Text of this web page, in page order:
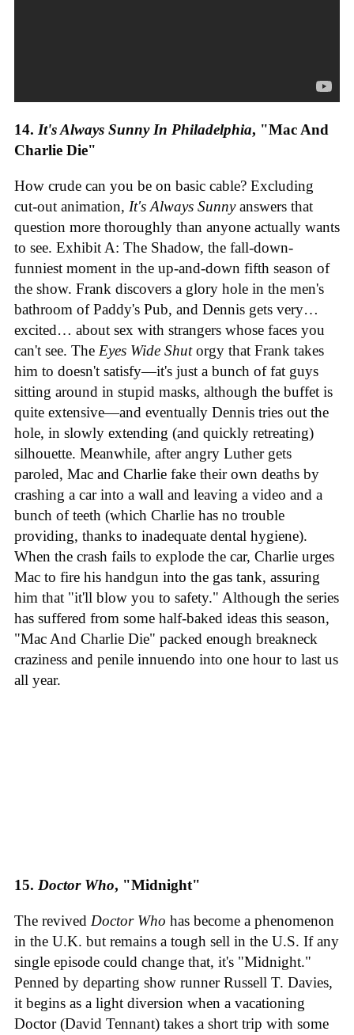
14. It's Always Sunny In Philadelphia, "Mac And
Charlie Die"
How crude can you be on basic cable? Excluding
cut-out animation, It's Always Sunnyanswers that
question more thoroughly than anyone actually wants
to see. Exhibit A: The Shadow, the fall-down-
funniest moment in the up-and-down fifth season of
the show. Frank discovers a glory hole in the men's
bathroom of Paddy's Pub, and Dennis gets very…
excited… about sex with strangers whose faces you
can't see. The Eyes Wide Shutorgy that Frank takes
him to doesn't satisfy—it's just a bunch of fat guys
sitting around in stupid masks, although the buffet is
quite extensive—and eventually Dennis tries out the
hole, in slowly extending (and quickly retreating)
silhouette. Meanwhile, after angry Luther gets
paroled, Mac and Charlie fake their own deaths by
crashing a car into a wall and leaving a video and a
bunch of teeth (which Charlie has no trouble
providing, thanks to inadequate dental hygiene).
When the crash fails to explode the car, Charlie urges
Mac to fire his handgun into the gas tank, assuring
him that "it'll blow you to safety." Although the series
has suffered from some half-baked ideas this season,
"Mac And Charlie Die" packed enough breakneck
craziness and penile innuendo into one hour to last us
all year.
15. Doctor Who, "Midnight"
The revived Doctor Who has become a phenomenon
in the U.K. but remains a tough sell in the U.S. If any
single episode could change that, it's "Midnight."
Penned by departing show runner Russell T. Davies,
it begins as a light diversion when a vacationing
Doctor (David Tennant) takes a short trip with some